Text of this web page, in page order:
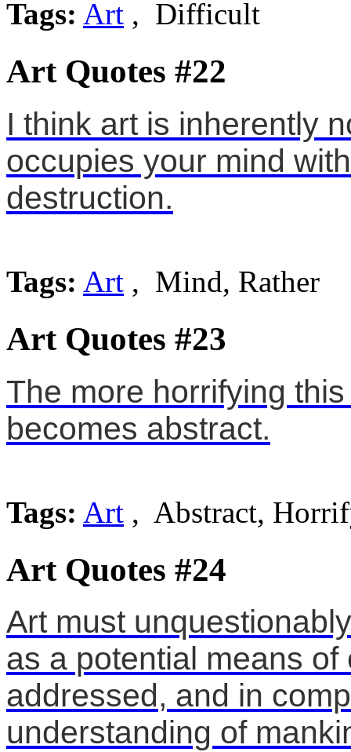
Tags: Art , Difficult
Art Quotes #22
I think art is inherently
occupies your mind
destruction.
Tags: Art , Mind, Rather
Art Quotes #23
The more horrifying
becomes abstract.
Tags: Art , Abstract,
Art Quotes #24
Art must
as a potential means
addressed, and in
understanding of